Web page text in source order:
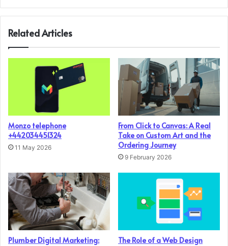
Related Articles
Monzo telephone
+442034451324
11 May 2026
From Click to Canvas: A Real
Take on Custom Art and the
Ordering Journey
9 February 2026
Plumber Digital Marketing:
The Role of a Web Design